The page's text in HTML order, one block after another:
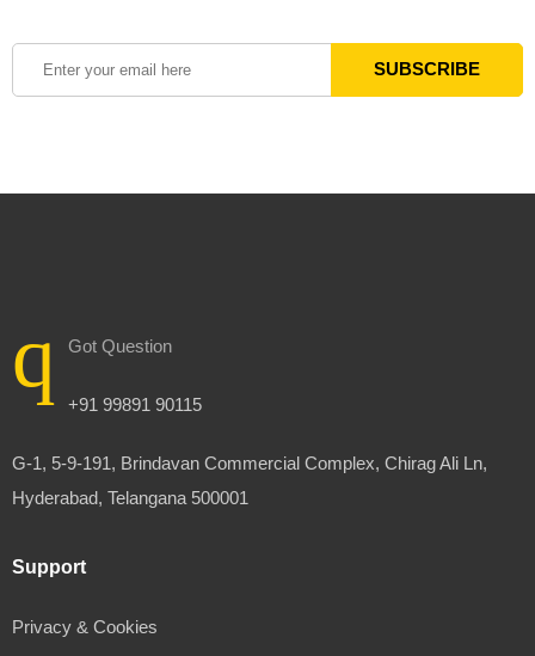
Got Question
+91 99891 90115
G-1, 5-9-191, Brindavan Commercial Complex, Chirag Ali Ln,
Hyderabad, Telangana 500001
Support
Privacy & Cookies